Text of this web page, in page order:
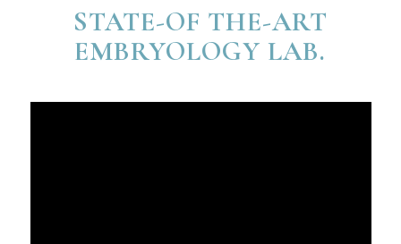
STATE-OF THE-ART
EMBRYOLOGY LAB.